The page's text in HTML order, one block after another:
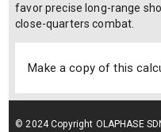
favor precise long-range
close-quarters combat.
Make a copy of this
© 2024 Copyright OLAPHASE